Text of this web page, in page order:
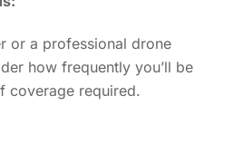
or a professional drone
how frequently you’ll be
coverage required.